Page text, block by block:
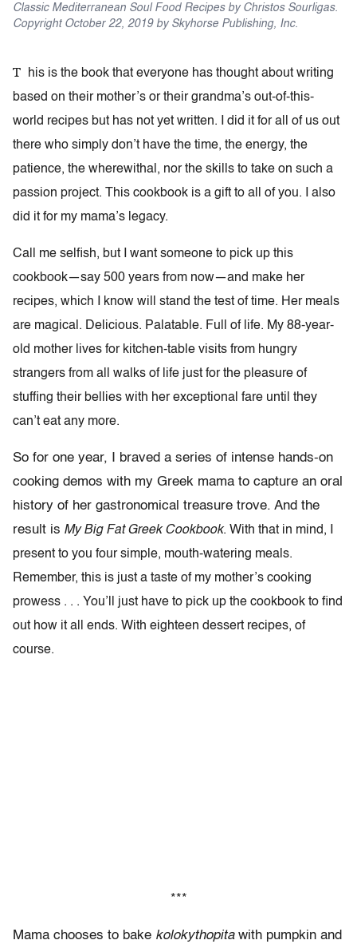
Classic Mediterranean Soul Food Recipes by Christos Sourligas.
Copyright October 22, 2019 by Skyhorse Publishing, Inc.
T
his is the book that everyone has thought about writing
based on their mother’s or their grandma’s out-of-this-
world recipes but has not yet written. I did it for all of us out
there who simply don’t have the time, the energy, the
patience, the wherewithal, nor the skills to take on such a
passion project. This cookbook is a gift to all of you. I also
did it for my mama’s legacy.
Call me selfish, but I want someone to pick up this
cookbook—say 500 years from now—and make her
recipes, which I know will stand the test of time. Her meals
are magical. Delicious. Palatable. Full of life. My 88-year-
old mother lives for kitchen-table visits from hungry
strangers from all walks of life just for the pleasure of
stuffing their bellies with her exceptional fare until they
can’t eat any more.
So for one year, I braved a series of intense hands-on
cooking demos with my Greek mama to capture an oral
history of her gastronomical treasure trove. And the
result is My Big Fat Greek Cookbook. With that in mind, I
present to you four simple, mouth-watering meals.
Remember, this is just a taste of my mother’s cooking
prowess . . . You’ll just have to pick up the cookbook to find
out how it all ends. With eighteen dessert recipes, of
course.
***
Mama chooses to bake kolokythopita with pumpkin and